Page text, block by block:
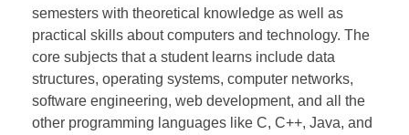
semesters with theoretical knowledge as well as
practical skills about computers and technology. The
core subjects that a student learns include data
structures, operating systems, computer networks,
software engineering, web development, and all the
other programming languages like C, C++, Java, and